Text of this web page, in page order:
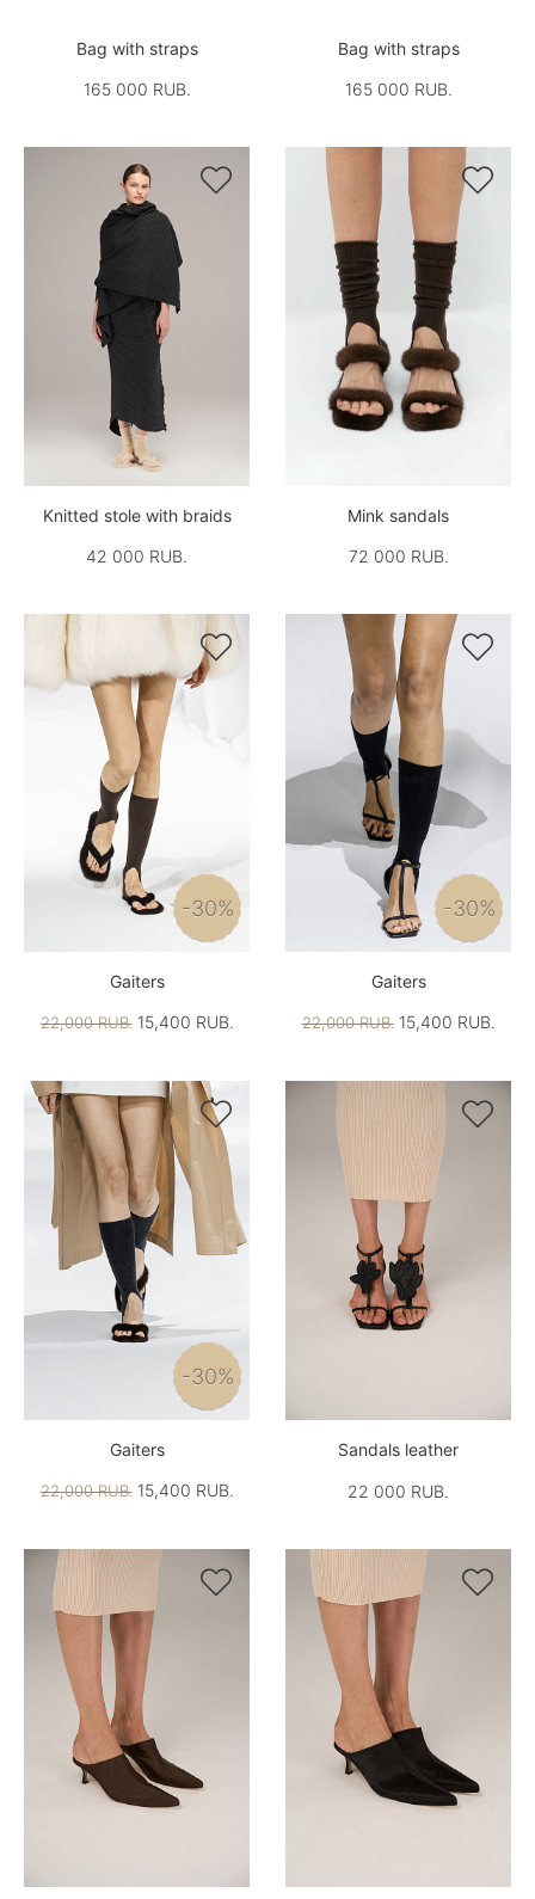
Bag with straps
165 000 RUB.
Bag with straps
165 000 RUB.

Knitted stole with braids
42 000 RUB.

Mink sandals
72 000 RUB.

-30%
Gaiters
22,000 RUB.15,400 RUB.

-30%
Gaiters
22,000 RUB.15,400 RUB.

-30%
Gaiters
22,000 RUB.15,400 RUB.

Sandals leather
22 000 RUB.
 